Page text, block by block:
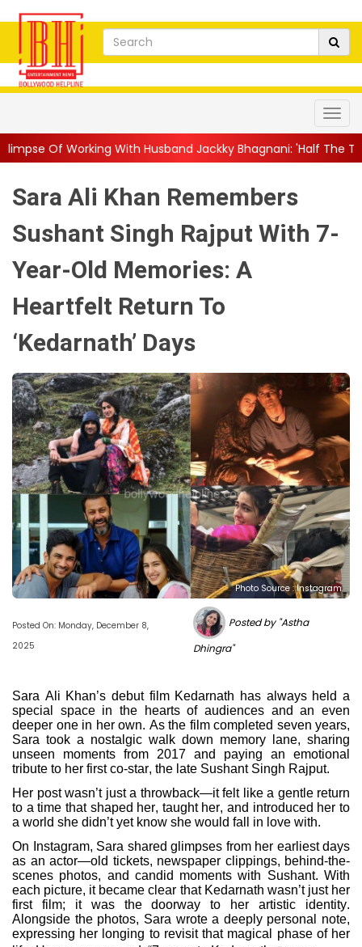
Husband Jackky Bhagnani: 'Half The Time We're...||
Sara Ali Khan Remembers
Sushant Singh Rajput With 7-
Year-Old Memories: A
Heartfelt Return To
‘Kedarnath’ Days
Photo Source : Instagram
Posted On: Monday, December 8,
2025
Posted by "Astha
Dhingra"
Sara Ali Khan’s debut film Kedarnath has always held a
special space in the hearts of audiences and an even
deeper one in her own. As the film completed seven years,
Sara took a nostalgic walk down memory lane, sharing
unseen moments from 2017 and paying an emotional
tribute to her first co-star, the late Sushant Singh Rajput.
Her post wasn’t just a throwback—it felt like a gentle return
to a time that shaped her, taught her, and introduced her to
a world she didn’t yet know she would fall in love with.
On Instagram, Sara shared glimpses from her earliest days
as an actor—old tickets, newspaper clippings, behind-the-
scenes photos, and candid moments with Sushant. With
each picture, it became clear that Kedarnath wasn’t just her
first film; it was the doorway to her artistic identity.
Alongside the photos, Sara wrote a deeply personal note,
expressing her longing to revisit that magical phase of her